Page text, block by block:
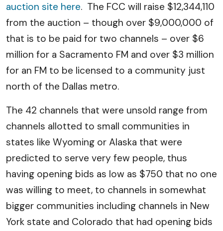
auction site here. The FCC will raise $12,344,110
from the auction – though over $9,000,000 of
that is to be paid for two channels – over $6
million for a Sacramento FM and over $3 million
for an FM to be licensed to a community just
north of the Dallas metro.
The 42 channels that were unsold range from
channels allotted to small communities in
states like Wyoming or Alaska that were
predicted to serve very few people, thus
having opening bids as low as $750 that no one
was willing to meet, to channels in somewhat
bigger communities including channels in New
York state and Colorado that had opening bids